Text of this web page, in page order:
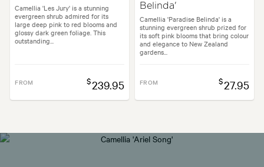
Camellia 'Les Jury' is a stunning
evergreen shrub admired for its
large deep pink to red blooms and
glossy dark green foliage. This
outstanding...
FROM $239.95
Belinda'
Camellia 'Paradise Belinda' is a
stunning evergreen shrub prized for
its soft pink blooms that bring colour
and elegance to New Zealand
gardens...
FROM $27.95